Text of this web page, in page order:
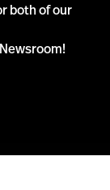
both of our